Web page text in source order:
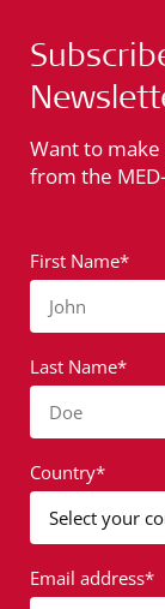
Want to
from the
First Name*
John
Last Name*
Doe
Country*
Email address*